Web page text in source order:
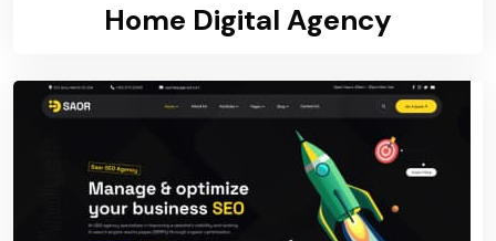
Home Digital Agency